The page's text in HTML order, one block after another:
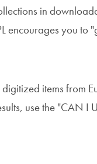
in
encourages you to
items from
use the "CAN I